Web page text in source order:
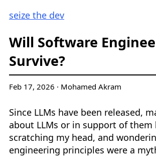
seize the dev
Will Software
Survive?
Feb 17, 2026 · Mohamed Akram
Since LLMs have been released,
about LLMs or in support of them
scratching my head, and
engineering principles were a